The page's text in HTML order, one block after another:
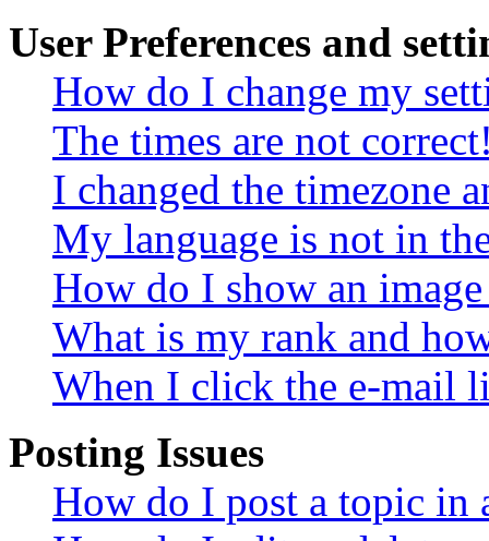
User Preferences and
How do I change my
The times are not
I changed the timezone
My language is not in
How do I show an
What is my rank and
When I click the e-mail
Posting Issues
How do I post a topic in